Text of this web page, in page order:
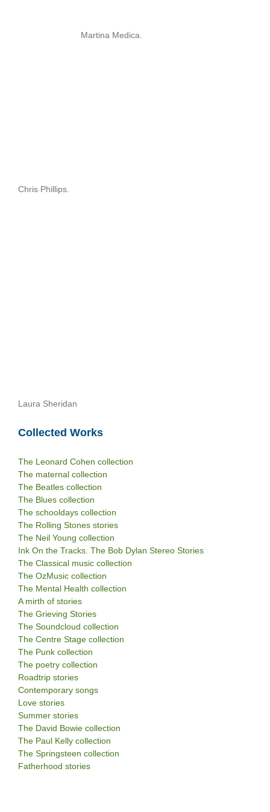
Martina Medica.
Chris Phillips.
Laura Sheridan
Collected Works
The Leonard Cohen collection
The maternal collection
The Beatles collection
The Blues collection
The schooldays collection
The Rolling Stones stories
The Neil Young collection
Ink On the Tracks. The Bob Dylan Stereo Stories
The Classical music collection
The OzMusic collection
The Mental Health collection
A mirth of stories
The Grieving Stories
The Soundcloud collection
The Centre Stage collection
The Punk collection
The poetry collection
Roadtrip stories
Contemporary songs
Love stories
Summer stories
The David Bowie collection
The Paul Kelly collection
The Springsteen collection
Fatherhood stories